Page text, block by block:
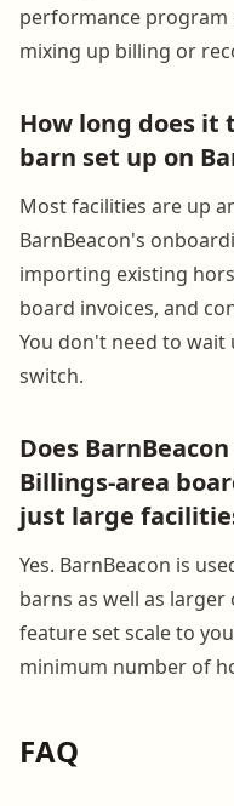
performance
mixing up billing or
How long does it
barn set up on
Most facilities are up
BarnBeacon's
importing existing
board invoices, and
You don't need to
switch.
Does
Billings-area
just large
Yes. BarnBeacon is
barns as well as
feature set scale to
minimum number of
FAQ